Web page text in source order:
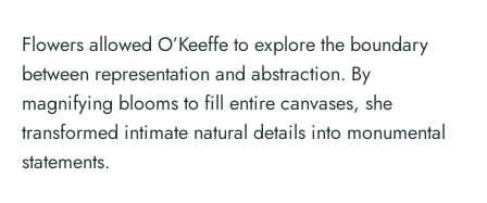
Flowers allowed O’Keeffe to explore the boundary
between representation and abstraction. By
magnifying blooms to fill entire canvases, she
transformed intimate natural details into monumental
statements.